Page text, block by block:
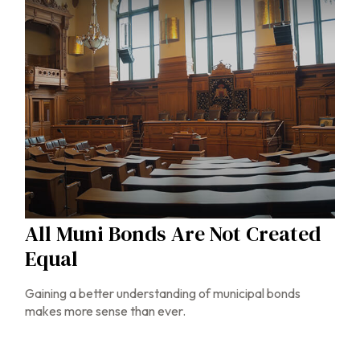
All Muni Bonds Are Not Created
Equal
Gaining a better understanding of municipal bonds
makes more sense than ever.